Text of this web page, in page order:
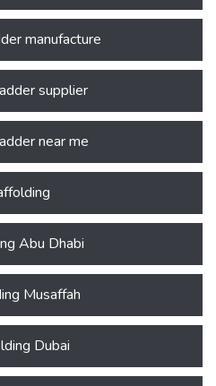
manufacture
supplier
near me
Abu Dhabi
Musaffah
Dubai